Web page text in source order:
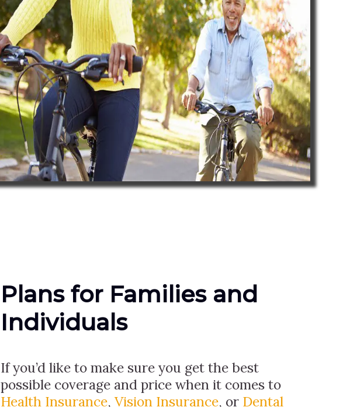
Plans for Families and
Individuals
If you’d like to make sure you get the best
possible coverage and price when it comes to
Health Insurance, Vision Insurance, or Dental